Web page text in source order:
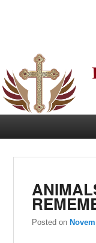
Posted on